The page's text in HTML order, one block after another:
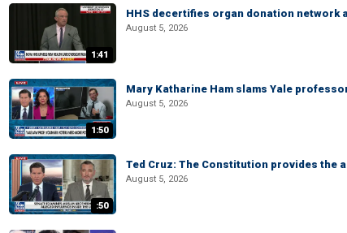
1:41
HHS decertifies organ donation network
August 5, 2026
1:50
Mary Katharine Ham slams Yale
August 5, 2026
:50
Ted Cruz: The Constitution provides the
August 5, 2026